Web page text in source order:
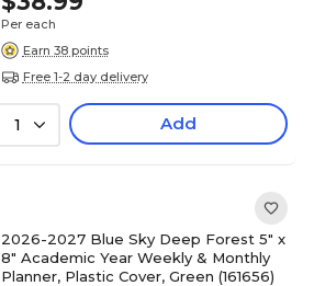
Per each
Earn 38 points
Free 1-2 day delivery
1 Add
2026-2027 Blue Sky Deep Forest 5" x
8" Academic Year Weekly & Monthly
Planner, Plastic Cover, Green (161656)